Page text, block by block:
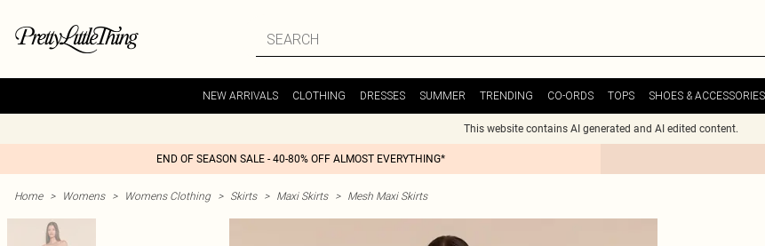
NEW ARRIVALS CLOTHING DRESSES SUMMER TRENDING CO-ORDS TOPS SHOES & ACCESSORIES
This website contains AI generated and AI edited content.
END OF SEASON SALE - 40-80% OFF ALMOST EVERYTHING*
Home > Womens > Womens Clothing > Skirts > Maxi Skirts > Mesh Maxi Skirts